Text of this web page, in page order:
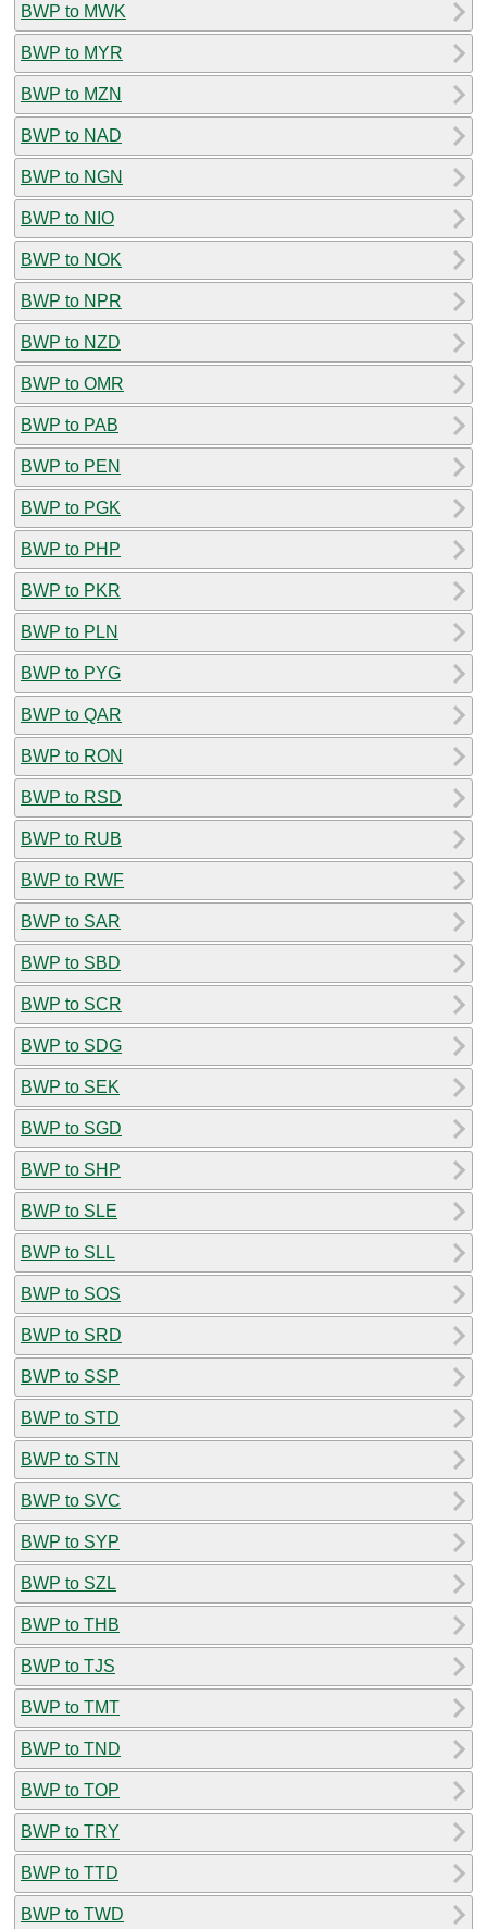
BWP to MWK
BWP to MYR
BWP to MZN
BWP to NAD
BWP to NGN
BWP to NIO
BWP to NOK
BWP to NPR
BWP to NZD
BWP to OMR
BWP to PAB
BWP to PEN
BWP to PGK
BWP to PHP
BWP to PKR
BWP to PLN
BWP to PYG
BWP to QAR
BWP to RON
BWP to RSD
BWP to RUB
BWP to RWF
BWP to SAR
BWP to SBD
BWP to SCR
BWP to SDG
BWP to SEK
BWP to SGD
BWP to SHP
BWP to SLE
BWP to SLL
BWP to SOS
BWP to SRD
BWP to SSP
BWP to STD
BWP to STN
BWP to SVC
BWP to SYP
BWP to SZL
BWP to THB
BWP to TJS
BWP to TMT
BWP to TND
BWP to TOP
BWP to TRY
BWP to TTD
BWP to TWD